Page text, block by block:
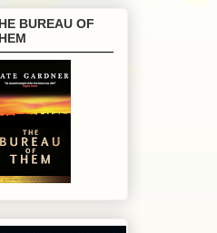
BUREAU OF